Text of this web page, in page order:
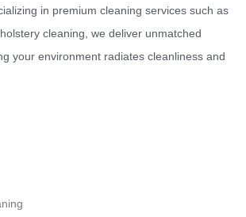
in premium cleaning services such as
cleaning, we deliver unmatched
your environment radiates cleanliness and